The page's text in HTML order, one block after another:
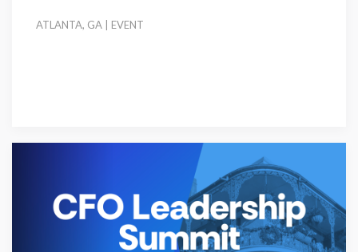
ATLANTA, GA | EVENT